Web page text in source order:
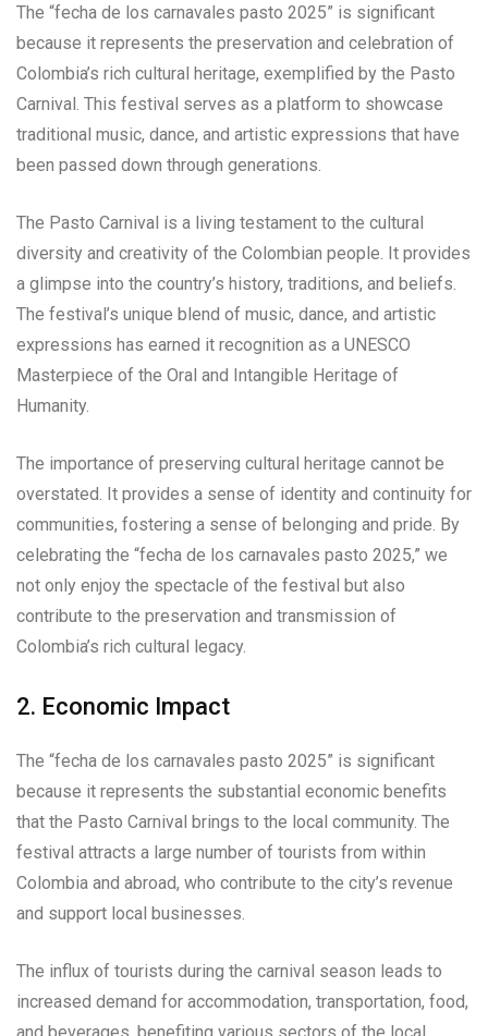
The “fecha de los carnavales pasto 2025” is significant
because it represents the preservation and celebration of
Colombia’s rich cultural heritage, exemplified by the Pasto
Carnival. This festival serves as a platform to showcase
traditional music, dance, and artistic expressions that have
been passed down through generations.
The Pasto Carnival is a living testament to the cultural
diversity and creativity of the Colombian people. It provides
a glimpse into the country’s history, traditions, and beliefs.
The festival’s unique blend of music, dance, and artistic
expressions has earned it recognition as a UNESCO
Masterpiece of the Oral and Intangible Heritage of
Humanity.
The importance of preserving cultural heritage cannot be
overstated. It provides a sense of identity and continuity for
communities, fostering a sense of belonging and pride. By
celebrating the “fecha de los carnavales pasto 2025,” we
not only enjoy the spectacle of the festival but also
contribute to the preservation and transmission of
Colombia’s rich cultural legacy.
2. Economic Impact
The “fecha de los carnavales pasto 2025” is significant
because it represents the substantial economic benefits
that the Pasto Carnival brings to the local community. The
festival attracts a large number of tourists from within
Colombia and abroad, who contribute to the city’s revenue
and support local businesses.
The influx of tourists during the carnival season leads to
increased demand for accommodation, transportation, food,